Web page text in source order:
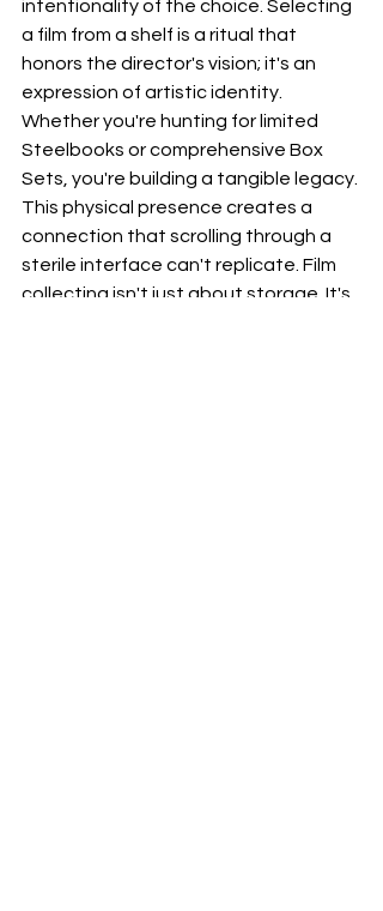
intentionality of the choice. Selecting
a film from a shelf is a ritual that
honors the director's vision; it's an
expression of artistic identity.
Whether you're hunting for limited
Steelbooks or comprehensive Box
Sets, you're building a tangible legacy.
This physical presence creates a
connection that scrolling through a
sterile interface can't replicate. Film
collecting isn't just about storage. It's